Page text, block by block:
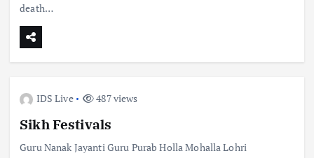
death…
IDS Live 487 views
Sikh Festivals
Guru Nanak Jayanti Guru Purab Holla Mohalla Lohri